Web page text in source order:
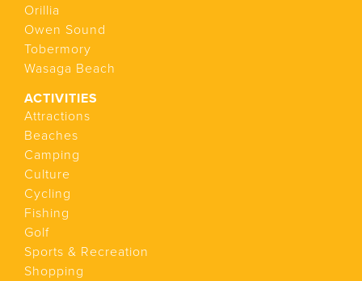
Orillia
Owen Sound
Tobermory
Wasaga Beach
ACTIVITIES
Attractions
Beaches
Camping
Culture
Cycling
Fishing
Golf
Sports & Recreation
Shopping